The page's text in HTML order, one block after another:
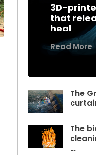
3D-
that
heal
Read More
The
The
...